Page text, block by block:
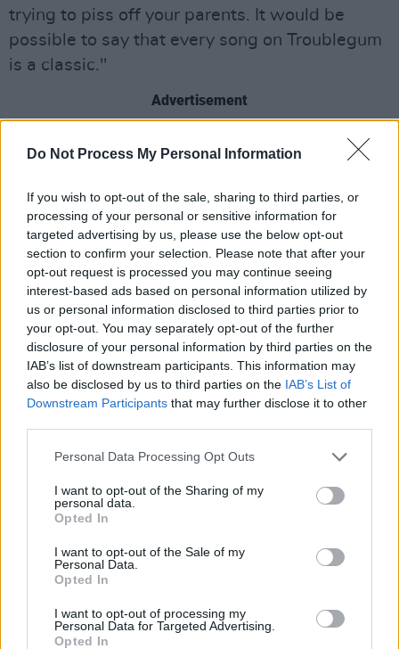
Do Not Process My Personal Information
If you wish to opt-out of the sale, sharing to third parties, or
processing of your personal or sensitive information for
targeted advertising by us, please use the below opt-out
section to confirm your selection. Please note that after your
opt-out request is processed you may continue seeing
interest-based ads based on personal information utilized by
us or personal information disclosed to third parties prior to
your opt-out. You may separately opt-out of the further
disclosure of your personal information by third parties on the
IAB’s list of downstream participants. This information may
also be disclosed by us to third parties on the IAB’s List of
Downstream Participants that may further disclose it to other
Personal Data Processing Opt Outs
I want to opt-out of the Sharing of my
personal data.
Opted In
I want to opt-out of the Sale of my
Personal Data.
Opted In
I want to opt-out of processing my
Personal Data for Targeted Advertising.
Opted In
trying to piss off your parents. It would be
possible to say that every song on Troublegum
is a classic."
Advertisement
RELATED
UNCATEGORIZED 15 MAY 26
U2 attend Street Child World Cup in Mexico City
Days
UNCATEGORIZED